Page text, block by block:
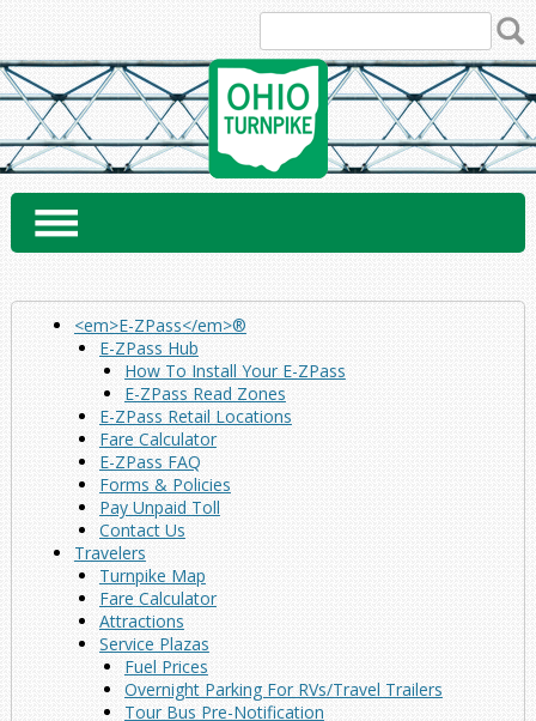
content
<em>E-ZPass</em>®
E-ZPass Hub
How To Install Your E-ZPass
E-ZPass Read Zones
E-ZPass Retail Locations
Fare Calculator
E-ZPass FAQ
Forms & Policies
Pay Unpaid Toll
Contact Us
Travelers
Turnpike Map
Fare Calculator
Attractions
Service Plazas
Fuel Prices
Overnight Parking For RVs/Travel Trailers
Tour Bus Pre-Notification